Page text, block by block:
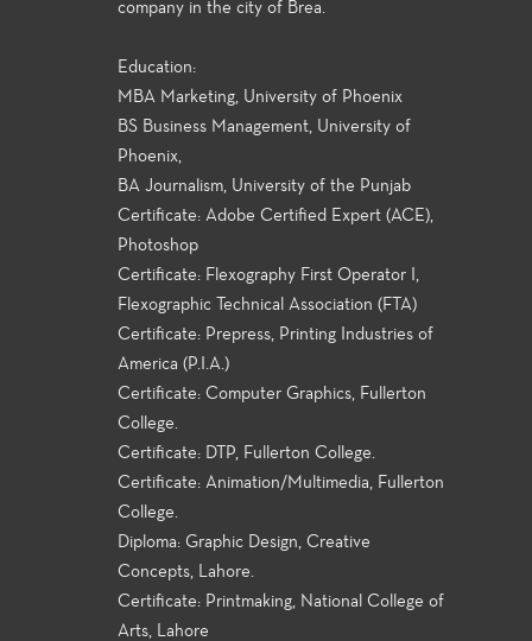
company in the city of Brea.
Education:
MBA Marketing, University of Phoenix
BS Business Management, University of
Phoenix,
BA Journalism, University of the Punjab
Certificate: Adobe Certified Expert (ACE),
Photoshop
Certificate: Flexography First Operator I,
Flexographic Technical Association (FTA)
Certificate: Prepress, Printing Industries of
America (P.I.A.)
Certificate: Computer Graphics, Fullerton
College.
Certificate: DTP, Fullerton College.
Certificate: Animation/Multimedia, Fullerton
College.
Diploma: Graphic Design, Creative
Concepts, Lahore.
Certificate: Printmaking, National College of
Arts, Lahore